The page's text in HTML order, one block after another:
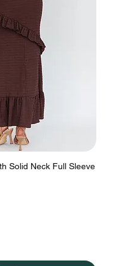
Solid Neck Full Sleeve